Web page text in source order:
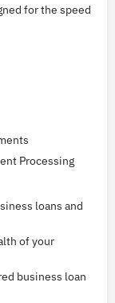
for the speed
Processing
loans and
of your
business loan